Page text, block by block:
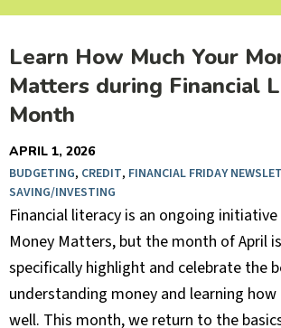
Learn How Much Your
Matters during Financial
Month
APRIL 1, 2026
BUDGETING, CREDIT, FINANCIAL FRIDAY
SAVING/INVESTING
Financial literacy is an ongoing
Money Matters, but the month of April
specifically highlight and celebrate the
understanding money and learning
well. This month, we return to the